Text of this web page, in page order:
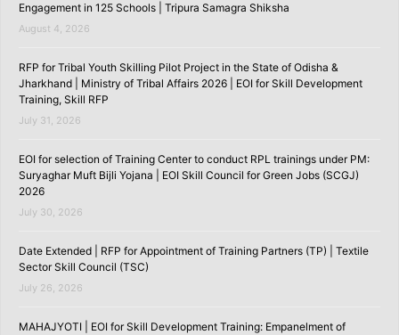
Engagement in 125 Schools | Tripura Samagra Shiksha
August 4, 2026
RFP for Tribal Youth Skilling Pilot Project in the State of Odisha &
Jharkhand | Ministry of Tribal Affairs 2026 | EOI for Skill Development
Training, Skill RFP
July 31, 2026
EOI for selection of Training Center to conduct RPL trainings under PM:
Suryaghar Muft Bijli Yojana | EOI Skill Council for Green Jobs (SCGJ)
2026
July 30, 2026
Date Extended | RFP for Appointment of Training Partners (TP) | Textile
Sector Skill Council (TSC)
July 26, 2026
MAHAJYOTI | EOI for Skill Development Training: Empanelment of